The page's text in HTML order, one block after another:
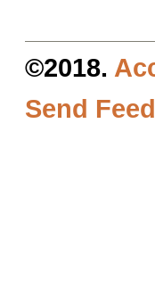
©2018.
Send